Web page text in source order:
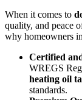
When it comes to
quality, and peace
why homeowners
Certified
WREGS
heating oil
standards.